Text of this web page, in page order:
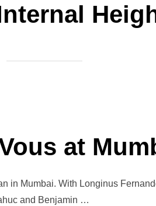
at
in Mumbai. With Longinus
and Benjamin …